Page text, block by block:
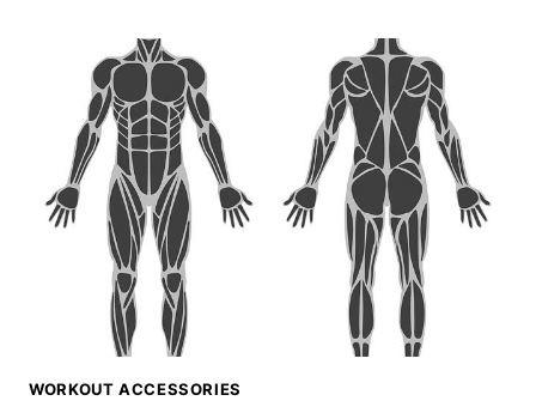
EQUIPMENT
GUIDE:
ESSENTIAL
GEAR
FOR
ATG
TRAINING
WORKOUT ACCESSORIES